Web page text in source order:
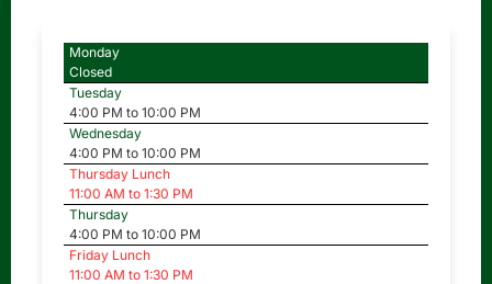
Monday
Closed
Tuesday
4:00 PM to 10:00 PM
Wednesday
4:00 PM to 10:00 PM
Thursday Lunch
11:00 AM to 1:30 PM
Thursday
4:00 PM to 10:00 PM
Friday Lunch
11:00 AM to 1:30 PM